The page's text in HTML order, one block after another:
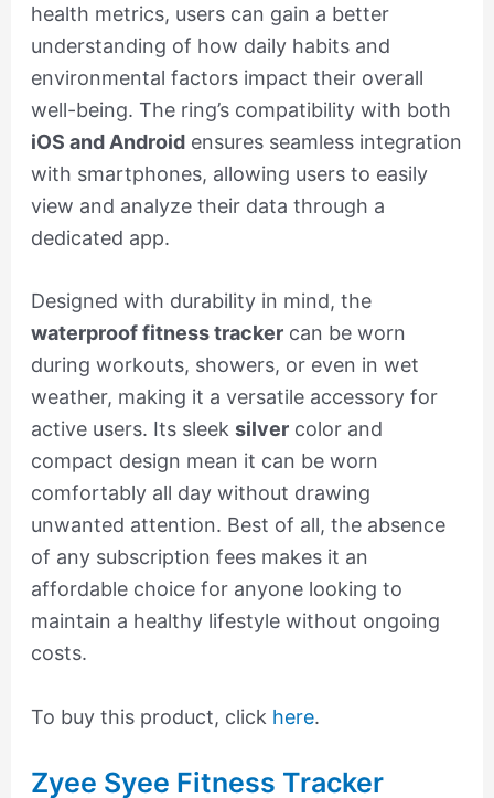
health metrics, users can gain a better
understanding of how daily habits and
environmental factors impact their overall
well-being. The ring’s compatibility with both
iOS and Androidensures seamless integration
with smartphones, allowing users to easily
view and analyze their data through a
dedicated app.
Designed with durability in mind, the
waterproof fitness trackercan be worn
during workouts, showers, or even in wet
weather, making it a versatile accessory for
active users. Its sleek silvercolor and
compact design mean it can be worn
comfortably all day without drawing
unwanted attention. Best of all, the absence
of any subscription fees makes it an
affordable choice for anyone looking to
maintain a healthy lifestyle without ongoing
costs.
To buy this product, click here.
Zyee Syee Fitness Tracker